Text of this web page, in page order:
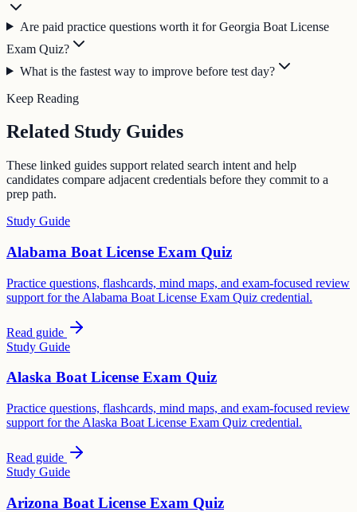
Are paid practice questions worth it for Georgia Boat License
Exam Quiz?
What is the fastest way to improve before test day?
Keep Reading
Related Study Guides
These linked guides support related search intent and help
candidates compare adjacent credentials before they commit to a
prep path.
Study Guide
Alabama Boat License Exam Quiz
Practice questions, flashcards, mind maps, and exam-focused review
support for the Alabama Boat License Exam Quiz credential.
Read guide
Study Guide
Alaska Boat License Exam Quiz
Practice questions, flashcards, mind maps, and exam-focused review
support for the Alaska Boat License Exam Quiz credential.
Read guide
Study Guide
Arizona Boat License Exam Quiz